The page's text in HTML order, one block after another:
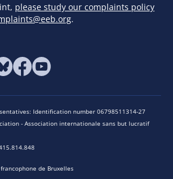
please study our complaints policy
.
Identification number 06798511314-27
- Association internationale sans but lucratif
de Bruxelles